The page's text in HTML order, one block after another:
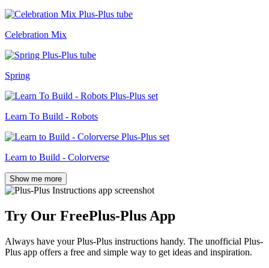
Celebration Mix
Spring
Learn To Build - Robots
Learn to Build - Colorverse
Show me more
Try Our FreePlus-Plus App
Always have your Plus-Plus instructions handy. The unofficial Plus-
Plus app offers a free and simple way to get ideas and inspiration.